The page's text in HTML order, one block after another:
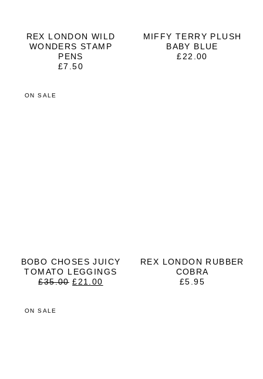
REX LONDON WILD
WONDERS STAMP
PENS
£7.50
MIFFY TERRY PLUSH
BABY BLUE
£22.00
ON SALE
BOBO CHOSES JUICY
TOMATO LEGGINGS
£35.00 ORIGINAL
£21.00
REX LONDON RUBBER
COBRA
£5.95
ON SALE